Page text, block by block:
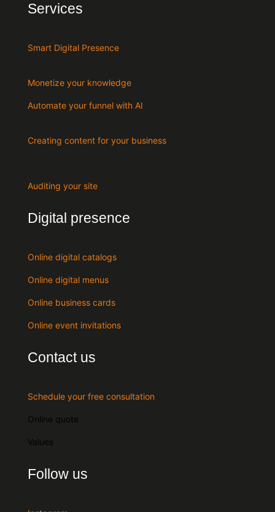
Services
Smart Digital Presence
Monetize your knowledge
Automate your funnel with AI
Creating content for your business
Auditing your site
Digital presence
Online digital catalogs
Online digital menus
Online business cards
Online event invitations
Contact us
Schedule your free consultation
Online quote
Values
Follow us